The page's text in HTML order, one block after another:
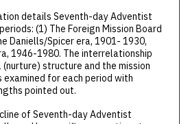
details Seventh-day Adventist
(1) The Foreign Mission Board
Daniells/Spicer era, 1901- 1930,
1946-1980. The interrelationship
structure and the mission
for each period with
pointed out.
of Seventh-day Adventist